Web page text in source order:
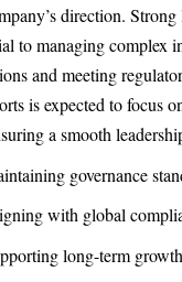
direction.
to managing complex
and meeting
is expected to focus
a smooth
governance
with global
long-term